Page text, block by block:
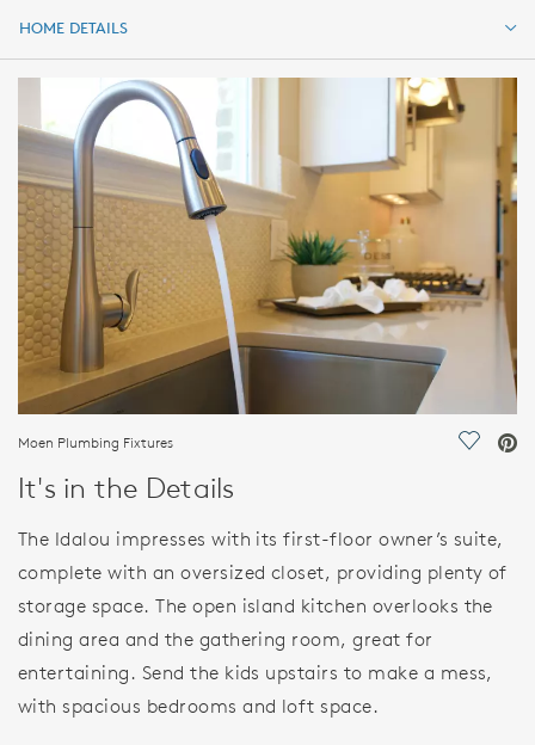
HOME DETAILS
HOME DETAILS
FEATURES
Moen Plumbing Fixtures Save
It's in the Details
The Idalou impresses with its first-floor owner’s suite,
complete with an oversized closet, providing plenty of
storage space. The open island kitchen overlooks the
dining area and the gathering room, great for
entertaining. Send the kids upstairs to make a mess,
with spacious bedrooms and loft space.